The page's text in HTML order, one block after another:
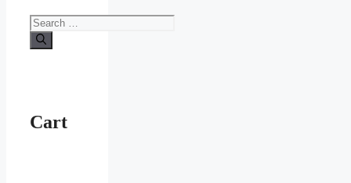
Search
for:
Cart